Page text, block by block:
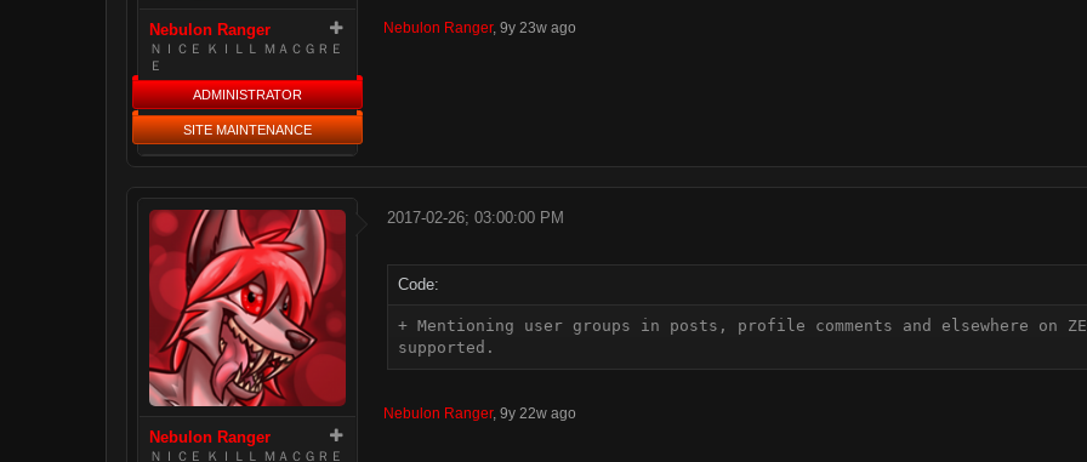
Nebulon Ranger
ＮＩＣＥ ＫＩＬＬ ＭＡＣＧＲＥ
Ｅ
ADMINISTRATOR
SITE MAINTENANCE
Nebulon Ranger, 9y 23w ago
Nebulon Ranger
ＮＩＣＥ ＫＩＬＬ ＭＡＣＧＲＥ
2017-02-26; 03:00:00 PM
Code:
+ Mentioning user groups in posts, profile comments and elsewhere on
supported.
Nebulon Ranger, 9y 22w ago